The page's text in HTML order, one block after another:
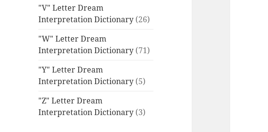
"V" Letter Dream
Interpretation Dictionary (26)
"W" Letter Dream
Interpretation Dictionary (71)
"Y" Letter Dream
Interpretation Dictionary (5)
"Z" Letter Dream
Interpretation Dictionary (3)